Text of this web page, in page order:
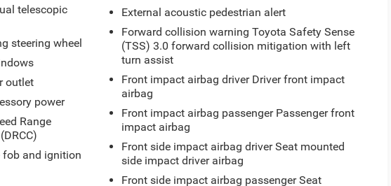
telescopic
steering wheel
outlet
power
Range
fob and ignition
External acoustic pedestrian alert
Forward collision warning Toyota Safety Sense
(TSS) 3.0 forward collision mitigation with left
turn assist
Front impact airbag driver Driver front impact
airbag
Front impact airbag passenger Passenger front
impact airbag
Front side impact airbag driver Seat mounted
side impact driver airbag
Front side impact airbag passenger Seat